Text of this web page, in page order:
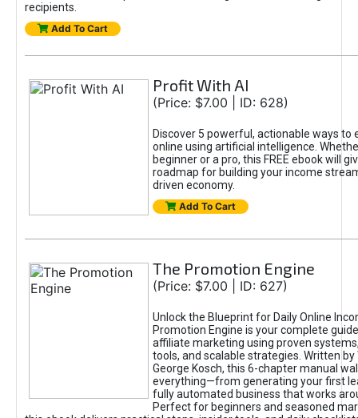
recipients.
Add To Cart
Profit With AI
(Price: $7.00 | ID: 628)
Discover 5 powerful, actionable ways to
online using artificial intelligence.
beginner or a pro, this FREE ebook will
roadmap for building your income
driven economy.
Add To Cart
The Promotion Engine
(Price: $7.00 | ID: 627)
Unlock the Blueprint for Daily Online
Promotion Engine is your complete
affiliate marketing using proven
tools, and scalable strategies. Written by
George Kosch, this 6-chapter manual
everything—from generating your first
fully automated business that works
Perfect for beginners and seasoned